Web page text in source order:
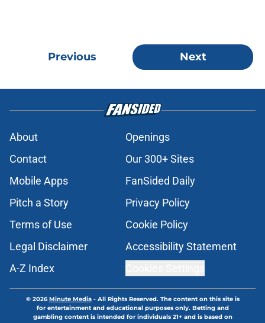
Previous Next
About
Openings
Contact
Our 300+ Sites
Mobile Apps
FanSided Daily
Pitch a Story
Privacy Policy
Terms of Use
Cookie Policy
Legal Disclaimer
Accessibility Statement
A-Z Index
© 2026Minute Media- All Rights Reserved. The content on this site is
for entertainment and educational purposes only. Betting and
gambling content is intended for individuals 21+ and is based on